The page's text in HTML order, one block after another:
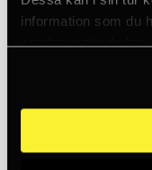
information som du
samlat in när du har
RunOff®